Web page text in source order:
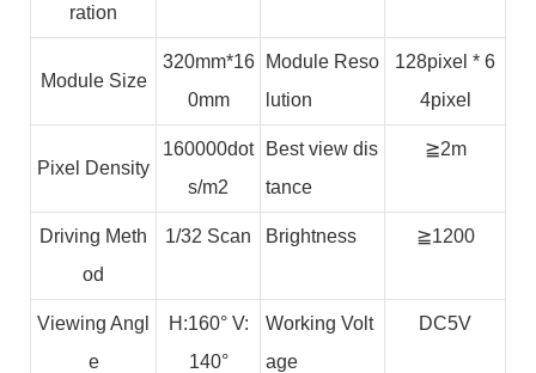
ration
Module Size
320mm*16
0mm
Module Reso
lution
128pixel * 6
4pixel
Pixel Density
160000dot
s/m2
Best view dis
tance
≧2m
Driving Meth
od
1/32 Scan Brightness ≧1200
Viewing Angl
e
H:160° V:
140°
Working Volt
age
DC5V